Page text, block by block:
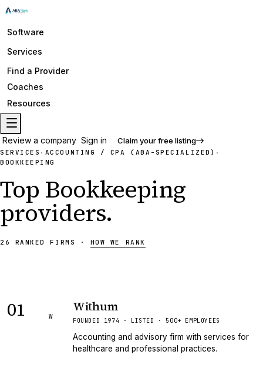
Software
Services
Find a Provider
Coaches
Resources
Review a company Sign in Claim your free listing
SERVICES · ACCOUNTING / CPA (ABA-SPECIALIZED) ·
BOOKKEEPING
Top Bookkeeping
providers.
26 RANKEDFIRMS · HOW WE RANK
01 W
Withum
FOUNDED 1974 · LISTED · 500+ EMPLOYEES
Accounting and advisory firm with services for
healthcare and professional practices.